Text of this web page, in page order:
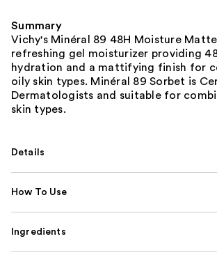
Summary
Vichy's Minéral 89 48H Moisture
refreshing gel moisturizer providing
hydration and a mattifying finish for
oily skin types. Minéral 89 Sorbet is
Dermatologists and suitable for
skin types.
Details
How To Use
Ingredients